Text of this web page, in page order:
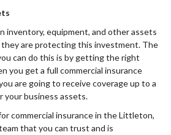
inventory, equipment, and other assets
are protecting this investment. The
can do this is by getting the right
you get a full commercial insurance
are going to receive coverage up to a
your business assets.
commercial insurance in the Littleton,
that you can trust and is